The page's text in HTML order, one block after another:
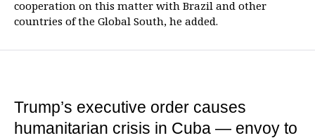
cooperation on this matter with Brazil and other
countries of the Global South, he added.
Trump’s executive order causes
humanitarian crisis in Cuba — envoy to